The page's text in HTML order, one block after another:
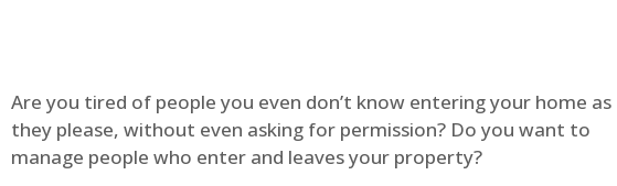
Are you tired of people you even don’t know entering your home as
they please, without even asking for permission? Do you want to
manage people who enter and leaves your property?